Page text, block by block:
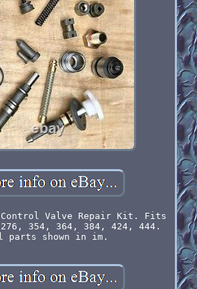
Valve Repair Kit. Fits
276, 354, 364, 384, 424, 444.
parts shown in im.